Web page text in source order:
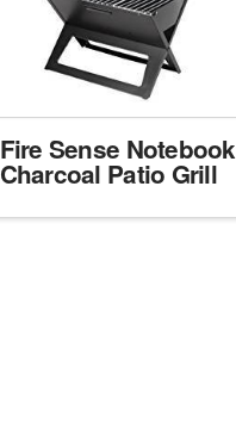
Fire Sense Notebook
Charcoal Patio Grill